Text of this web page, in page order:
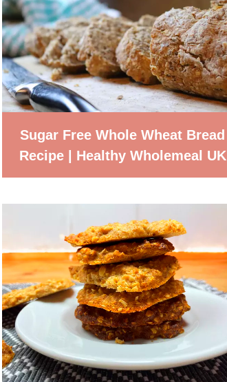
Sugar Free Whole Wheat Bread
Recipe | Healthy Wholemeal UK